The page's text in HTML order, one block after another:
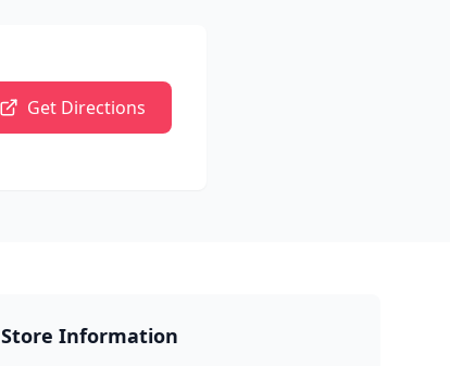
Get Directions
Store Information